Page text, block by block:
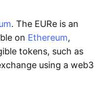
. The EURe is an
on Ethereum,
tokens, such as
using a web3